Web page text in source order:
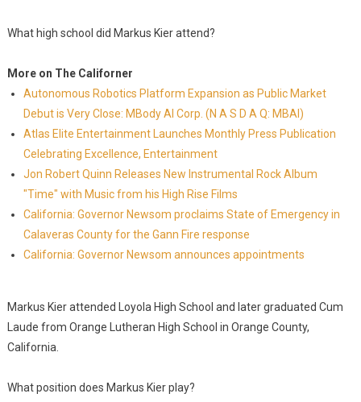
What high school did Markus Kier attend?
More on The Californer
Autonomous Robotics Platform Expansion as Public Market
Debut is Very Close: MBody AI Corp. (N A S D A Q: MBAI)
Atlas Elite Entertainment Launches Monthly Press Publication
Celebrating Excellence, Entertainment
Jon Robert Quinn Releases New Instrumental Rock Album
"Time" with Music from his High Rise Films
California: Governor Newsom proclaims State of Emergency in
Calaveras County for the Gann Fire response
California: Governor Newsom announces appointments
Markus Kier attended Loyola High School and later graduated Cum
Laude from Orange Lutheran High School in Orange County,
California.
What position does Markus Kier play?